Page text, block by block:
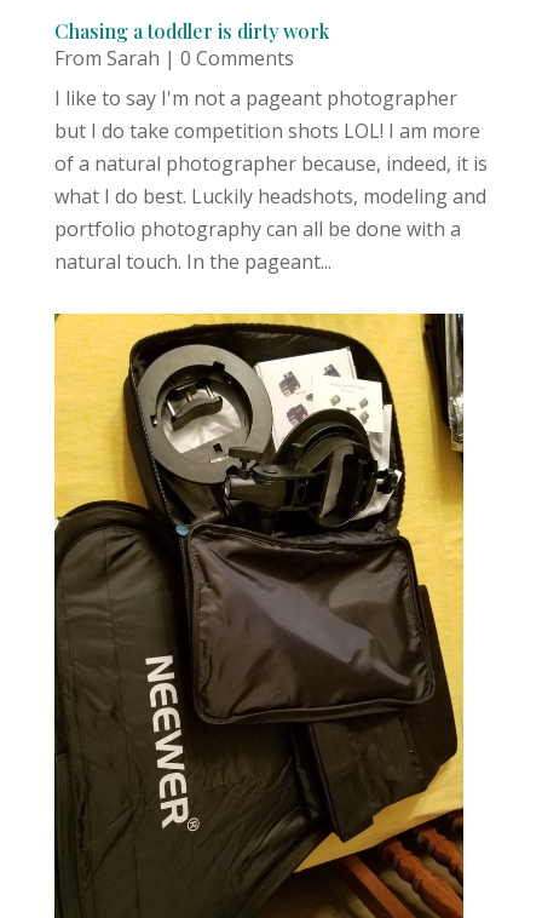
Chasing a toddler is dirty work
From Sarah | 0 Comments
I like to say I'm not a pageant photographer
but I do take competition shots LOL! I am more
of a natural photographer because, indeed, it is
what I do best. Luckily headshots, modeling and
portfolio photography can all be done with a
natural touch. In the pageant...